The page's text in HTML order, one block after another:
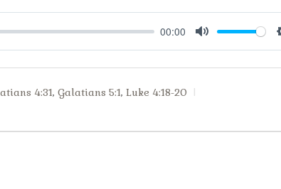
00:00
4:31, Galatians 5:1, Luke 4:18-20